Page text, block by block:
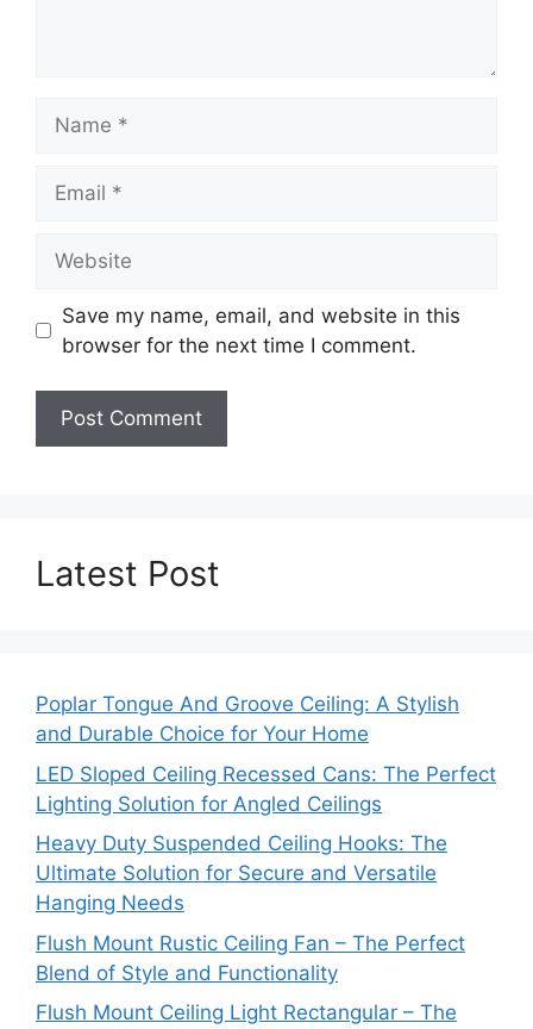
Save my name, email, and website in this
browser for the next time I comment.
Latest Post
Poplar Tongue And Groove Ceiling: A Stylish
and Durable Choice for Your Home
LED Sloped Ceiling Recessed Cans: The Perfect
Lighting Solution for Angled Ceilings
Heavy Duty Suspended Ceiling Hooks: The
Ultimate Solution for Secure and Versatile
Hanging Needs
Flush Mount Rustic Ceiling Fan – The Perfect
Blend of Style and Functionality
Flush Mount Ceiling Light Rectangular – The